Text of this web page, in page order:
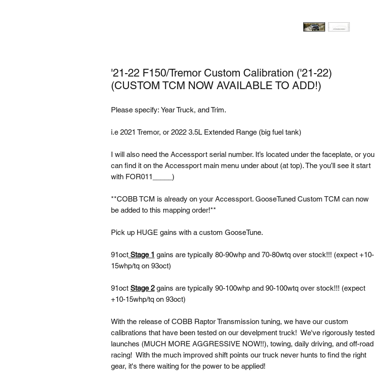
'21-22 F150/Tremor Custom Calibration ('21-22)
(CUSTOM TCM NOW AVAILABLE TO ADD!)
Please specify: Year Truck, and Trim.
i.e 2021 Tremor, or 2022 3.5L Extended Range (big fuel tank)
I will also need the Accessport serial number. It’s located under the faceplate, or you
can find it on the Accessport main menu under about (at top). The you’ll see it start
with FOR011_____)
**COBB TCM is already on your Accessport. GooseTuned Custom TCM can now
be added to this mapping order!**
Pick up HUGE gains with a custom GooseTune.
91oct Stage 1 gains are typically 80-90whp and 70-80wtq over stock!!! (expect +10-
15whp/tq on 93oct)
91oct Stage 2gains are typically 90-100whp and 90-100wtq over stock!!! (expect
+10-15whp/tq on 93oct)
With the release of COBB Raptor Transmission tuning, we have our custom
calibrations that have been tested on our develpment truck! We've rigorously tested
launches (MUCH MORE AGGRESSIVE NOW!!), towing, daily driving, and off-road
racing! With the much improved shift points our truck never hunts to find the right
gear, it's there waiting for the power to be applied!